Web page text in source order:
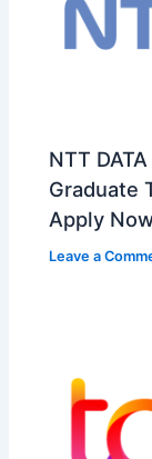
NTT
Graduate
Apply
Leave a